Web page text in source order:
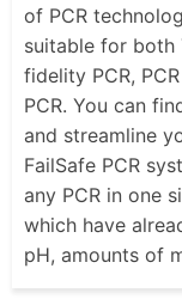
of PCR
suitable for both
fidelity PCR,
PCR. You can
and streamline
FailSafe PCR
any PCR in one
which have
pH, amounts of